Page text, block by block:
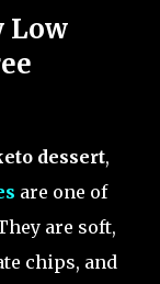
Low
dessert,
are one of
are soft,
chips, and